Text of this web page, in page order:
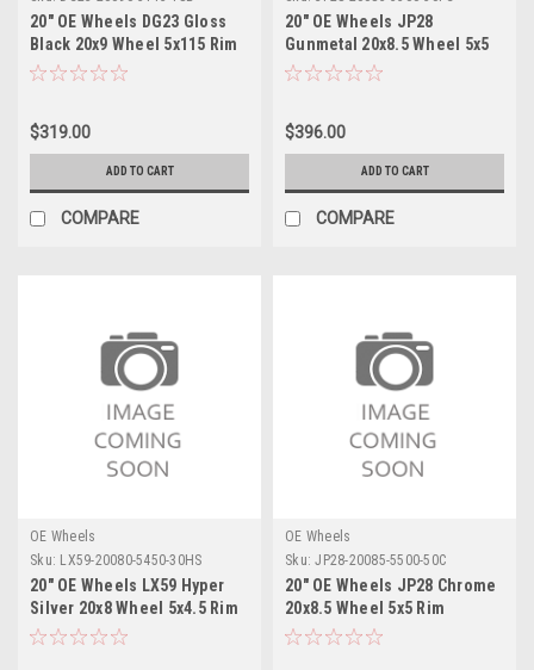
20" OE Wheels DG23 Gloss
Black 20x9 Wheel 5x115 Rim
$319.00
ADD TO CART
COMPARE
20" OE Wheels JP28
Gunmetal 20x8.5 Wheel 5x5
Rim
$396.00
ADD TO CART
COMPARE
OE Wheels
Sku: LX59-20080-5450-30HS
20" OE Wheels LX59 Hyper
Silver 20x8 Wheel 5x4.5 Rim
OE Wheels
Sku: JP28-20085-5500-50C
20" OE Wheels JP28 Chrome
20x8.5 Wheel 5x5 Rim